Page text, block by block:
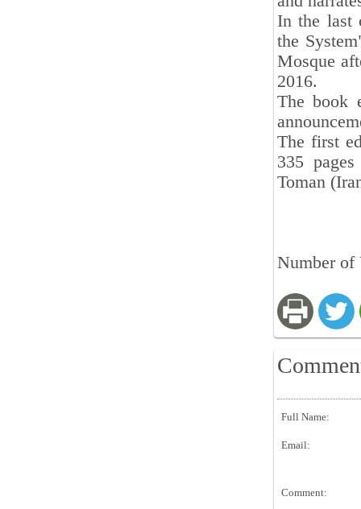
In the last
the
Mosque
2016.
The book
The first
335
Toman
Number of
Full Name:
Email:
Comment: